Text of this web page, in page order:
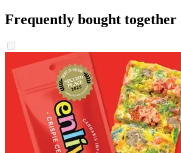
Frequently bought together